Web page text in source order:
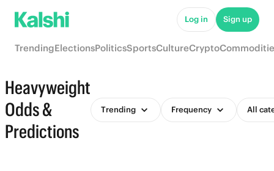
Log in Sign up
TrendingElectionsPoliticsSportsCultureCrypto
Heavyweight
Odds &
Predictions
Trending Frequency All